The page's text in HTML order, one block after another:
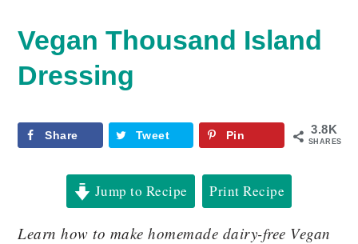
Vegan Thousand Island
Dressing
3.8K
SHARES
Share Tweet Pin
Jump to Recipe Print Recipe
Learn how to make homemade dairy-free Vegan